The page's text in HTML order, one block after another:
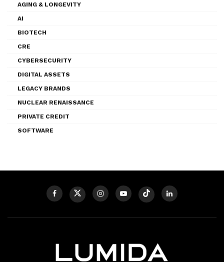
AGING & LONGEVITY
AI
BIOTECH
CRE
CYBERSECURITY
DIGITAL ASSETS
LEGACY BRANDS
NUCLEAR RENAISSANCE
PRIVATE CREDIT
SOFTWARE